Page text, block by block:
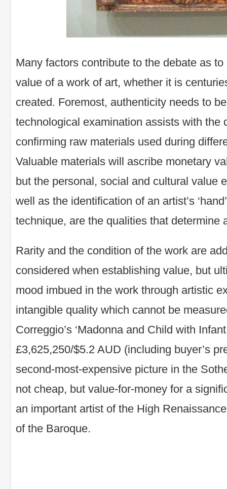
Many factors contribute to the debate as
value of a work of art, whether it is
created. Foremost, authenticity needs to
technological examination assists with the
confirming raw materials used during
Valuable materials will ascribe monetary
but the personal, social and cultural value
well as the identification of an artist’s
technique, are the qualities that determine
Rarity and the condition of the work are
considered when establishing value, but
mood imbued in the work through artistic
intangible quality which cannot be
Correggio’s ‘Madonna and Child with
£3,625,250/$5.2 AUD (including buyer’s
second-most-expensive picture in the
not cheap, but value-for-money for a
an important artist of the High
of the Baroque.